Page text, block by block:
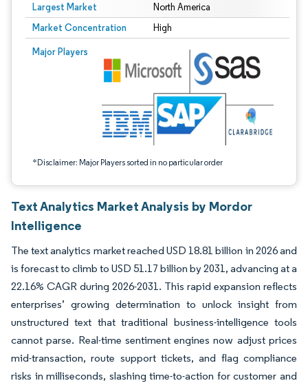
Largest Market North America
Market Concentration High
Major Players
*Disclaimer: Major Players sorted in no particular order
Image © Mordor Intelligence. Reuse requires attribution under CC BY 4.0.
Text Analytics Market Analysis by Mordor
Intelligence
The text analytics market reached USD 18.81 billion in 2026 and
is forecast to climb to USD 51.17 billion by 2031, advancing at a
22.16% CAGR during 2026-2031. This rapid expansion reflects
enterprises’ growing determination to unlock insight from
unstructured text that traditional business-intelligence tools
cannot parse. Real-time sentiment engines now adjust prices
mid-transaction, route support tickets, and flag compliance
risks in milliseconds, slashing time-to-action for customer and